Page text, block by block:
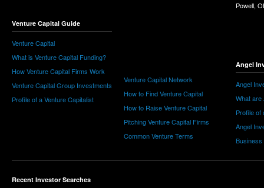
Venture Capital Guide
Venture Capital
What is Venture Capital Funding?
How Venture Capital Firms Work
Venture Capital Group Investments
Profile of a Venture Capitalist
Venture Capital Network
How to Find Venture Capital
How to Raise Venture Capital
Pitching Venture Capital Firms
Common Venture Terms
Powell,
Angel
Angel
What are
Profile of
Angel
Business
Recent Investor Searches